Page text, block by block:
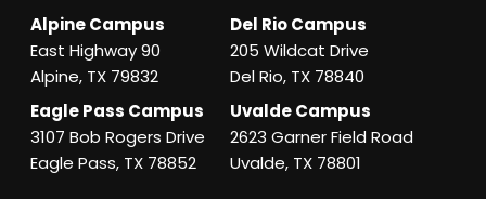
Alpine Campus
East Highway 90
Alpine, TX 79832
Del Rio Campus
205 Wildcat Drive
Del Rio, TX 78840
Eagle Pass Campus
3107 Bob Rogers Drive
Eagle Pass, TX 78852
Uvalde Campus
2623 Garner Field Road
Uvalde, TX 78801